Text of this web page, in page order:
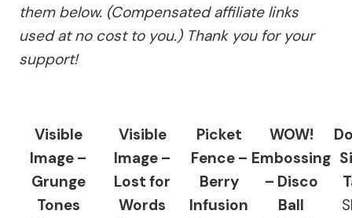
them below. (Compensated affiliate links
used at no cost to you.) Thank you for your
support!
Visible
Image –
Grunge
Tones
Visible
Image –
Lost for
Words
Picket
Fence –
Berry
Infusion
WOW!
Embossing
– Disco
Ball